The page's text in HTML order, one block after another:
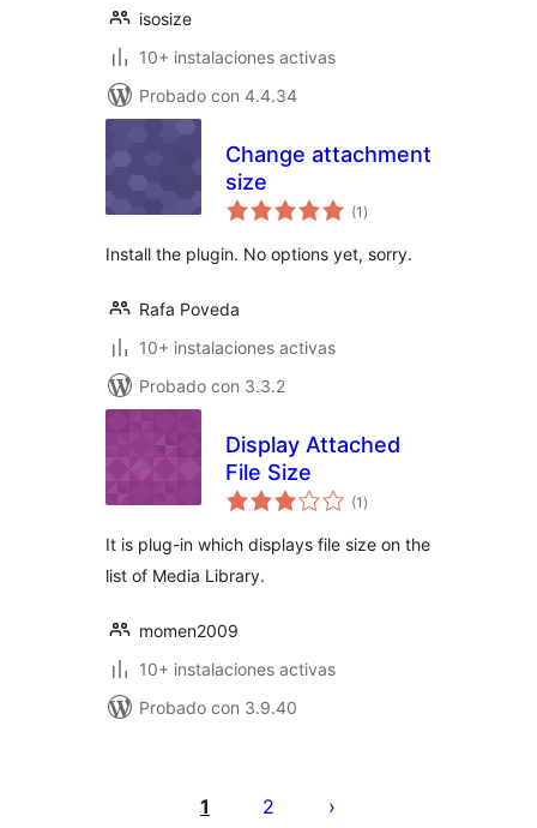
isosize
10+ instalaciones activas
Probado con 4.4.34
Change attachment
size
(1 total
de
)
Install the plugin. No options yet, sorry.
Rafa Poveda
10+ instalaciones activas
Probado con 3.3.2
Display Attached
File Size
(1 total
de
)
It is plug-in which displays file size on the
list of Media Library.
momen2009
10+ instalaciones activas
Probado con 3.9.40
pagination
1 2